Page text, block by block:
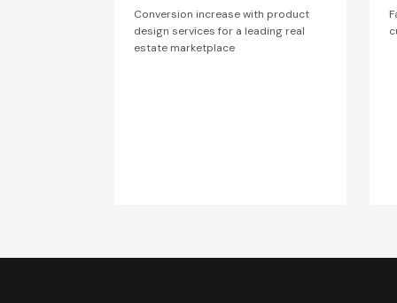
Conversion increase with product
design services for a leading real
estate marketplace